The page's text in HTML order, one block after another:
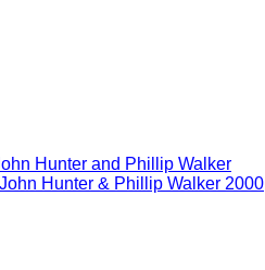
Hunter and Phillip Walker
Hunter & Phillip Walker 2000